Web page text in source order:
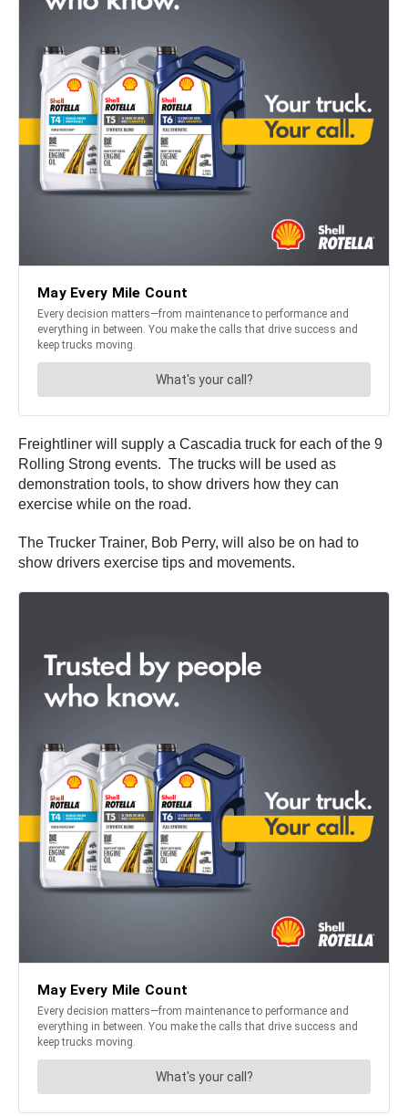
Freightliner will supply a Cascadia truck for each of the 9
Rolling Strong events. The trucks will be used as
demonstration tools, to show drivers how they can
exercise while on the road.
The Trucker Trainer, Bob Perry, will also be on had to
show drivers exercise tips and movements.